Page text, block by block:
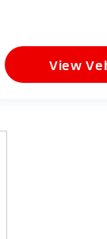
View